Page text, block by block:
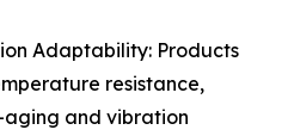
Adaptability: Products
resistance,
aging and vibration